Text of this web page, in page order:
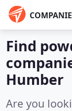
Find
Humber
Are you